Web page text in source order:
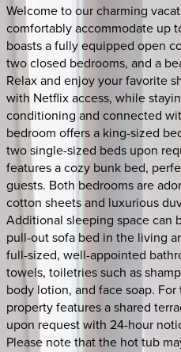
Welcome to our charming
comfortably accommodate up
boasts a fully equipped open
two closed bedrooms, and a
Relax and enjoy your favorite
with Netflix access, while
conditioning and connected
bedroom offers a king-sized
two single-sized beds upon
features a cozy bunk bed,
guests. Both bedrooms are
cotton sheets and luxurious
Additional sleeping space can
pull-out sofa bed in the living
full-sized, well-appointed
towels, toiletries such as
body lotion, and face soap.
property features a shared
upon request with 24-hour
Please note that the hot tub